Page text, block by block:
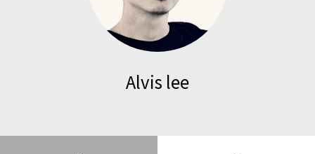
Alvis lee